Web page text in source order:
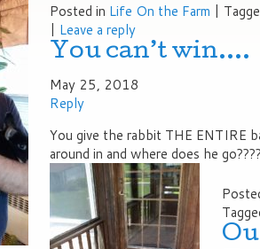
Posted in Life On the Farm |
| Leave a reply
You can’t win….
May 25, 2018
Reply
You give the rabbit THE ENTIRE
around in and where does he